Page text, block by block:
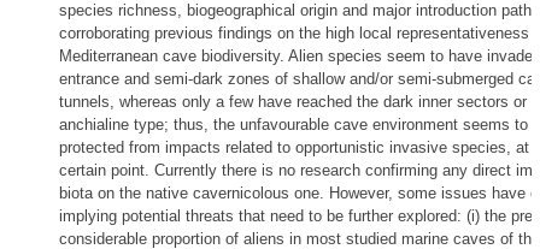
species richness, biogeographical origin and major introduction
corroborating previous findings on the high local representativeness
Mediterranean cave biodiversity. Alien species seem to have
entrance and semi-dark zones of shallow and/or semi-submerged
tunnels, whereas only a few have reached the dark inner sectors or
anchialine type; thus, the unfavourable cave environment seems to
protected from impacts related to opportunistic invasive species, at
certain point. Currently there is no research confirming any direct
biota on the native cavernicolous one. However, some issues have
implying potential threats that need to be further explored: (i) the
considerable proportion of aliens in most studied marine caves of